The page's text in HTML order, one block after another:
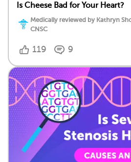
Is Cheese Bad for Your Heart?
Medically reviewed by Kathryn
CNSC
119 9